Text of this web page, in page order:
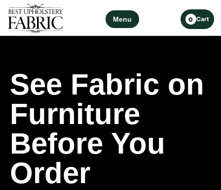
Menu 0 Cart
See Fabric on
Furniture
Before You
Order